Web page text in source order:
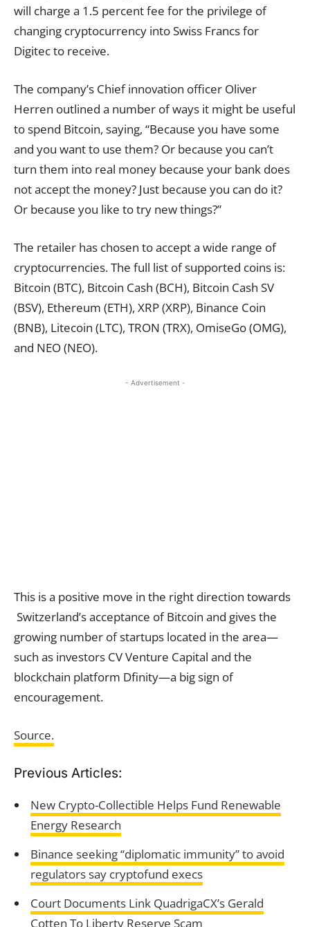
will charge a 1.5 percent fee for the privilege of
changing cryptocurrency into Swiss Francs for
Digitec to receive.
The company’s Chief innovation officer Oliver
Herren outlined a number of ways it might be useful
to spend Bitcoin, saying, “Because you have some
and you want to use them? Or because you can’t
turn them into real money because your bank does
not accept the money? Just because you can do it?
Or because you like to try new things?”
The retailer has chosen to accept a wide range of
cryptocurrencies. The full list of supported coins is:
Bitcoin (BTC), Bitcoin Cash (BCH), Bitcoin Cash SV
(BSV), Ethereum (ETH), XRP (XRP), Binance Coin
(BNB), Litecoin (LTC), TRON (TRX), OmiseGo (OMG),
and NEO (NEO).
- Advertisement -
This is a positive move in the right direction towards
Switzerland’s acceptance of Bitcoin and gives the
growing number of startups located in the area—
such as investors CV Venture Capital and the
blockchain platform Dfinity—a big sign of
encouragement.
Source.
Previous Articles:
New Crypto-Collectible Helps Fund Renewable
Energy Research
Binance seeking “diplomatic immunity” to avoid
regulators say cryptofund execs
Court Documents Link QuadrigaCX’s Gerald
Cotten To Liberty Reserve Scam